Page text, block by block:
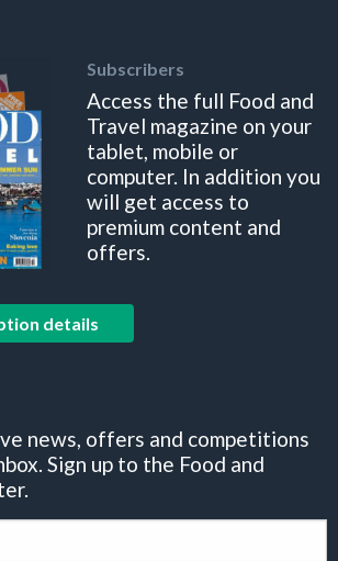
Subscribers
Access the full Food and
Travel magazine on your
tablet, mobile or
computer. In addition you
will get access to
premium content and
offers.
details
news, offers and competitions
Sign up to the Food and